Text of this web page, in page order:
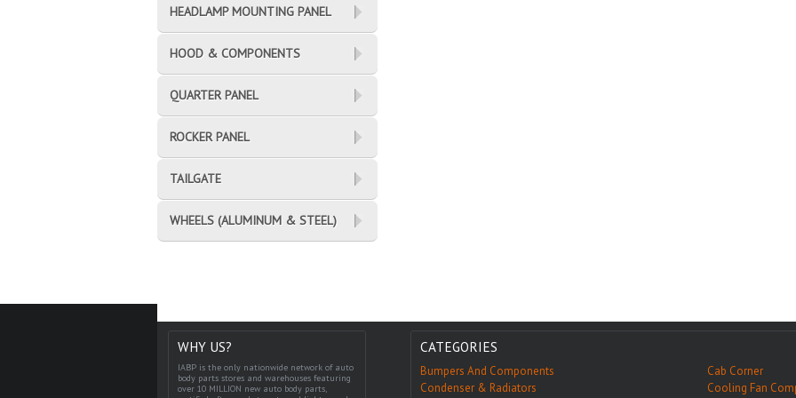
HEADLAMP MOUNTING PANEL
HOOD & COMPONENTS
QUARTER PANEL
ROCKER PANEL
TAILGATE
WHEELS (ALUMINUM & STEEL)
WHY US?
IABP is the only nationwide network of auto
body parts stores and warehouses featuring
over 10 MILLION new auto body parts,
CATEGORIES
Bumpers And Components
Cab Corner
Condenser & Radiators
Cooling Fan